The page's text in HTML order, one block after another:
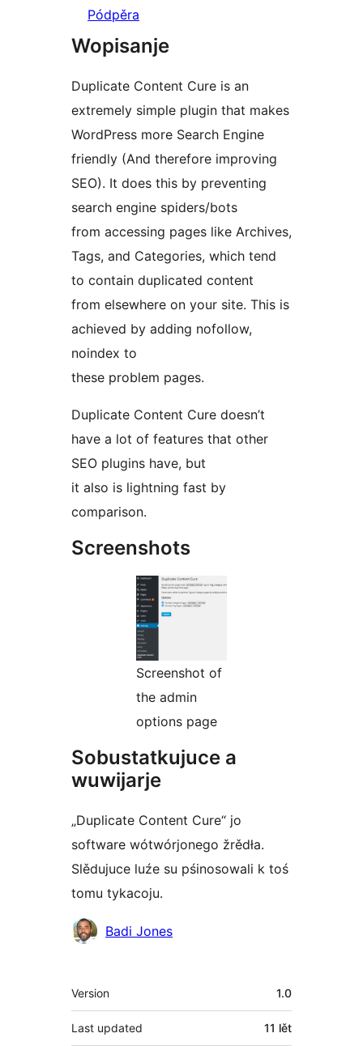
Pódpěra
Wopisanje
Duplicate Content Cure is an
extremely simple plugin that makes
WordPress more Search Engine
friendly (And therefore improving
SEO). It does this by preventing
search engine spiders/bots
from accessing pages like Archives,
Tags, and Categories, which tend
to contain duplicated content
from elsewhere on your site. This is
achieved by adding nofollow,
noindex to
these problem pages.
Duplicate Content Cure doesn’t
have a lot of features that other
SEO plugins have, but
it also is lightning fast by
comparison.
Screenshots
Screenshot of
the admin
options page
Sobustatkujuce a
wuwijarje
„Duplicate Content Cure“ jo
software wótwórjonego žrědła.
Slědujuce luźe su pśinosowali k toś
tomu tykacoju.
Sobustatkujuce
Badi Jones
Meta
Version 1.0
Last updated 11 lět